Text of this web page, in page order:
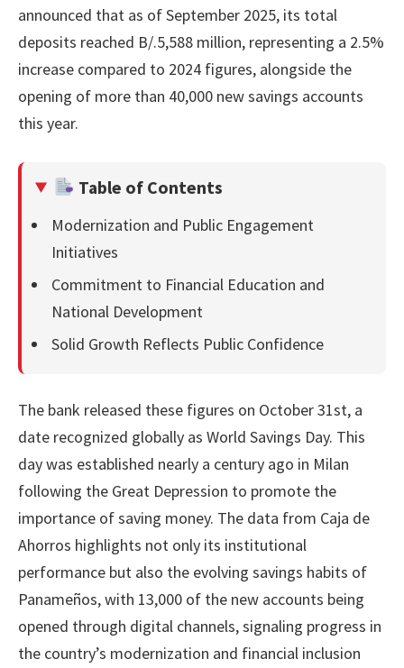
announced that as of September 2025, its total
deposits reached B/.5,588 million, representing a 2.5%
increase compared to 2024 figures, alongside the
opening of more than 40,000 new savings accounts
this year.
Table of Contents
Modernization and Public Engagement
Initiatives
Commitment to Financial Education and
National Development
Solid Growth Reflects Public Confidence
The bank released these figures on October 31st, a
date recognized globally as World Savings Day. This
day was established nearly a century ago in Milan
following the Great Depression to promote the
importance of saving money. The data from Caja de
Ahorros highlights not only its institutional
performance but also the evolving savings habits of
Panameños, with 13,000 of the new accounts being
opened through digital channels, signaling progress in
the country’s modernization and financial inclusion